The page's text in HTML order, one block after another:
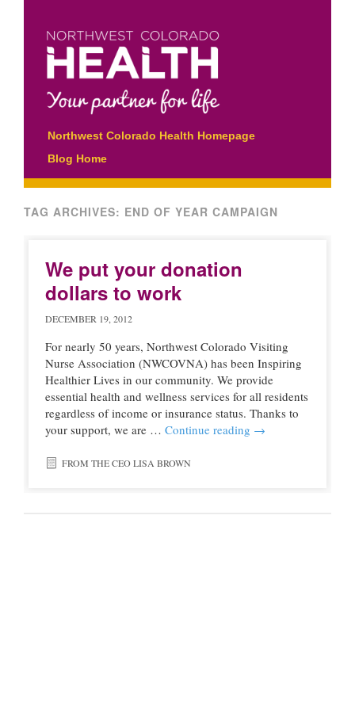
Main menu
Skip
to
content
Northwest Colorado Health Homepage
Blog Home
TAG ARCHIVES: END OF YEAR CAMPAIGN
We put your donation
dollars to work
DECEMBER 19, 2012
For nearly 50 years, Northwest Colorado Visiting
Nurse Association (NWCOVNA) has been Inspiring
Healthier Lives in our community. We provide
essential health and wellness services for all residents
regardless of income or insurance status. Thanks to
your support, we are … Continue reading →
FROM THE CEO LISA BROWN